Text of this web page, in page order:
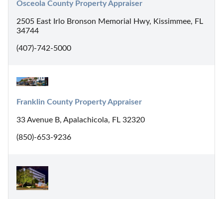
Osceola County Property Appraiser
2505 East Irlo Bronson Memorial Hwy, Kissimmee, FL
34744
(407)-742-5000
Franklin County Property Appraiser
33 Avenue B, Apalachicola, FL 32320
(850)-653-9236